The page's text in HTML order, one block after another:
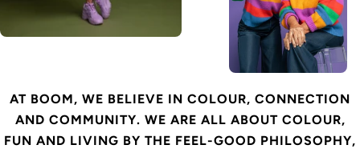
AT BOOM, WE BELIEVE IN COLOUR, CONNECTION
AND COMMUNITY. WE ARE ALL ABOUT COLOUR,
FUN AND LIVING BY THE FEEL-GOOD PHILOSOPHY,